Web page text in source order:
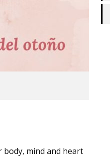
body, mind and heart